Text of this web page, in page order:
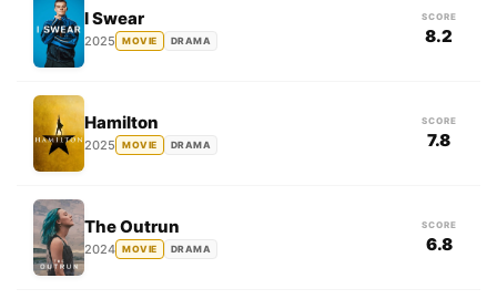
I Swear
2025 MOVIE DRAMA
SCORE
8.2
Hamilton
2025 MOVIE DRAMA
SCORE
7.8
The Outrun
2024 MOVIE DRAMA
SCORE
6.8